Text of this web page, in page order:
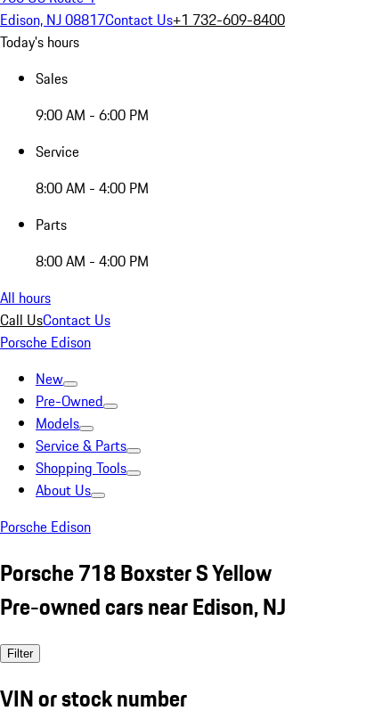
Edison, NJ 08817Contact Us+1 732-609-8400
Today's hours
Sales
9:00 AM - 6:00 PM
Service
8:00 AM - 4:00 PM
Parts
8:00 AM - 4:00 PM
All hours
Call UsContact Us
Porsche Edison
New
Pre-Owned
Models
Service & Parts
Shopping Tools
About Us
Porsche Edison
Porsche 718 Boxster S Yellow
Pre-owned cars near Edison, NJ
Filter
VIN or stock number